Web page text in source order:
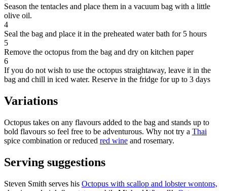
Season the tentacles and place them in a vacuum bag with a little
olive oil.
4
Seal the bag and place it in the preheated water bath for 5 hours
5
Remove the octopus from the bag and dry on kitchen paper
6
If you do not wish to use the octopus straightaway, leave it in the
bag and chill in iced water. Reserve in the fridge for up to 3 days
Variations
Octopus takes on any flavours added to the bag and stands up to
bold flavours so feel free to be adventurous. Why not try a Thai
spice combination or reduced red wine and rosemary.
Serving suggestions
Steven Smith serves his Octopus with scallop and lobster wontons,